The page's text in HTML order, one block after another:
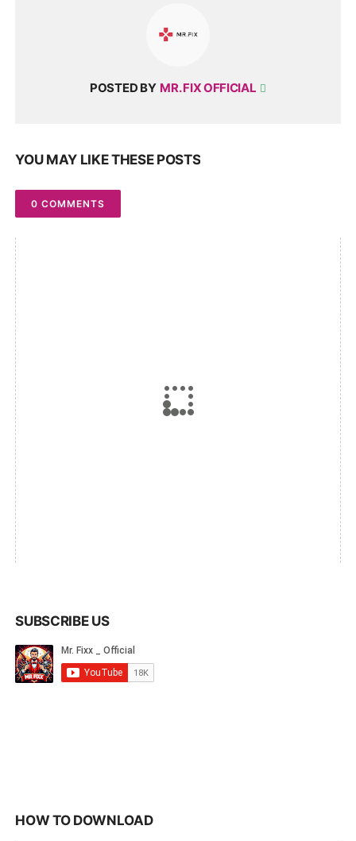
POSTED BY MR. FIX OFFICIAL
YOU MAY LIKE THESE POSTS
0 COMMENTS
SUBSCRIBE US
HOW TO DOWNLOAD